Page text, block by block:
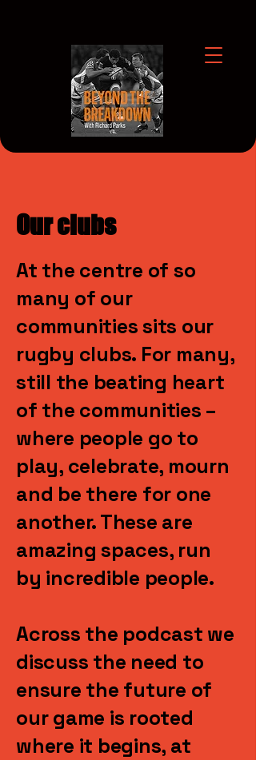
Our clubs
At the centre of so
many of our
communities sits our
rugby clubs. For many,
still the beating heart
of the communities –
where people go to
play, celebrate, mourn
and be there for one
another. These are
amazing spaces, run
by incredible people.
Across the podcast we
discuss the need to
ensure the future of
our game is rooted
where it begins, at